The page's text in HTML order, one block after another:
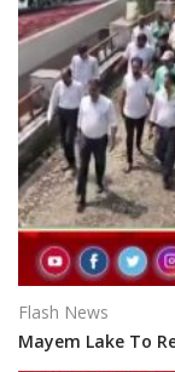
Flash News
Mayem Lake To